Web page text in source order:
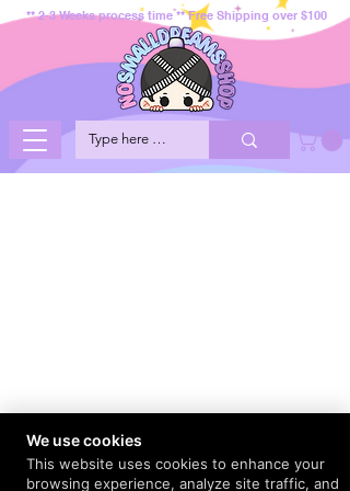
** 2-3 Weeks process time ** Free Shipping over $100
We use cookies
This website uses cookies to enhance your
browsing experience, analyze site traffic, and